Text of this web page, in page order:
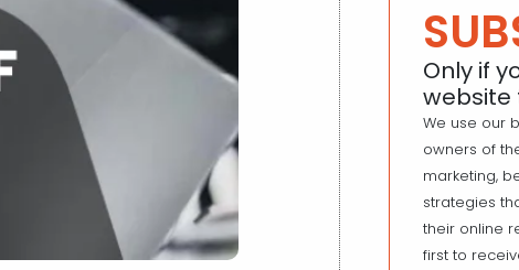
Only if
website
We use our
owners of
marketing,
strategies
their online
first to